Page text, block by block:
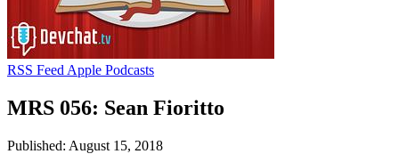
RSS Feed Apple Podcasts
MRS 056: Sean Fioritto
Published: August 15, 2018